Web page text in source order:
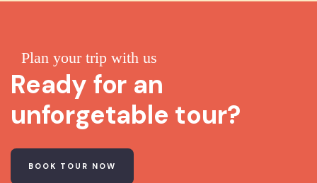
Plan your trip with us
Ready for an
unforgetable tour?
BOOK TOUR NOW